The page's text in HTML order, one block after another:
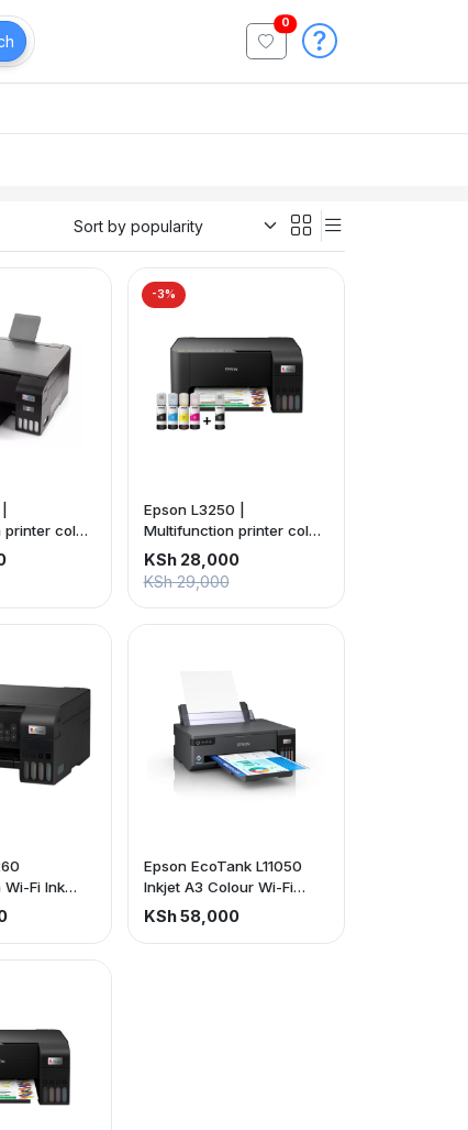
0
color
3-in-1 |
of ink
-3%
Epson L3250 |
Multifunction printer color
inkjet | Wireless 3-in-1 |
C11CJ67405
KSh 28,000
KSh 29,000
Fi Ink
With Up
Ink Included
Epson EcoTank L11050
Inkjet A3 Colour Wi-Fi
Printer (price is exclusive
KSh 58,000